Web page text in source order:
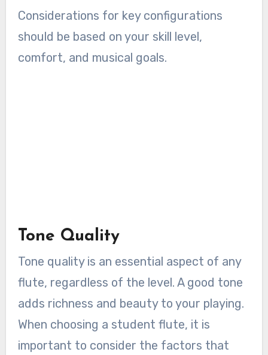
Considerations for key configurations
should be based on your skill level,
comfort, and musical goals.
Tone Quality
Tone quality is an essential aspect of any
flute, regardless of the level. A good tone
adds richness and beauty to your playing.
When choosing a student flute, it is
important to consider the factors that